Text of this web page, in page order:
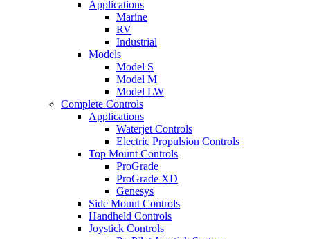
Applications
Marine
RV
Industrial
Models
Model S
Model M
Model LW
Complete Controls
Applications
Waterjet Controls
Electric Propulsion Controls
Top Mount Controls
ProGrade
ProGrade XD
Genesys
Side Mount Controls
Handheld Controls
Joystick Controls